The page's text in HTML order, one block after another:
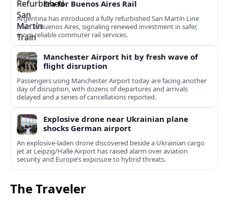
Era for Buenos Aires Rail
Argentina has introduced a fully refurbished San Martín Line
train in Buenos Aires, signaling renewed investment in safer,
more reliable commuter rail services.
Manchester Airport hit by fresh wave of
flight disruption
Passengers using Manchester Airport today are facing another
day of disruption, with dozens of departures and arrivals
delayed and a series of cancellations reported.
Explosive drone near Ukrainian plane
shocks German airport
An explosive-laden drone discovered beside a Ukrainian cargo
jet at Leipzig/Halle Airport has raised alarm over aviation
security and Europe’s exposure to hybrid threats.
The Traveler